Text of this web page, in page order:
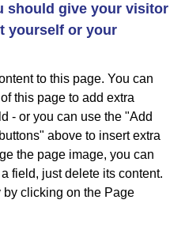
should give your visitor
yourself or your
to this page. You can
this page to add extra
- or you can use the "Add
above to insert extra
the page image, you can
field, just delete its content.
clicking on the Page